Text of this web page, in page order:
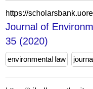
Journal of
35 (2020)
environmental law